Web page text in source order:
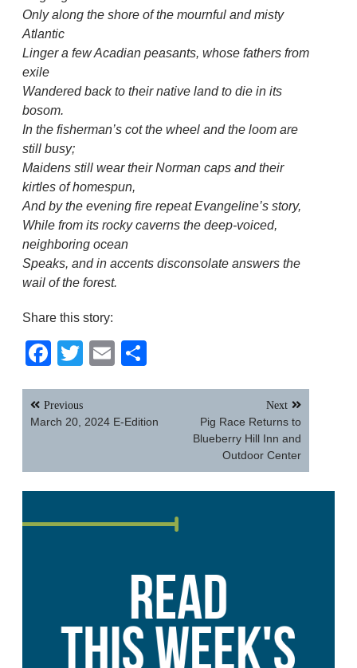
Only along the shore of the mournful and misty
Atlantic
Linger a few Acadian peasants, whose fathers from
exile
Wandered back to their native land to die in its
bosom.
In the fisherman’s cot the wheel and the loom are
still busy;
Maidens still wear their Norman caps and their
kirtles of homespun,
And by the evening fire repeat Evangeline’s story,
While from its rocky caverns the deep-voiced,
neighboring ocean
Speaks, and in accents disconsolate answers the
wail of the forest.
Share this story:
Facebook
TwitterEmail
Post
navigation
Previous
March 20, 2024 E-Edition
Next
Pig Race Returns to
Blueberry Hill Inn and
Outdoor Center